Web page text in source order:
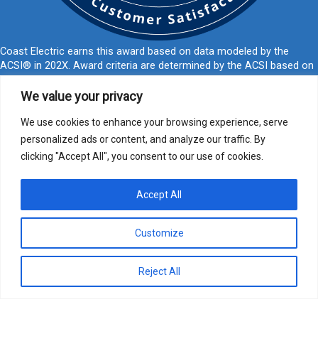
We value your privacy
We use cookies to enhance your browsing experience, serve
personalized ads or content, and analyze our traffic. By
clicking "Accept All", you consent to our use of cookies.
Customize
Reject All
Accept All
Coast Electric earns this award based on data modeled by the
ACSI® in 202X. Award criteria are determined by the ACSI based on
customers rating their satisfaction with Coast Electric in a survey
independent of the syndicated ACSI Energy Utility Study. For more
about the ACSI, visit
www.theacsi.org/badges
registered trademarks of the American Customer Satisfaction Index
877-769-2372
Privacy Policy|Website Privacy Statement|
Statement of Nondiscrimination
Coast Electric | © 2024 All Rights Reserved